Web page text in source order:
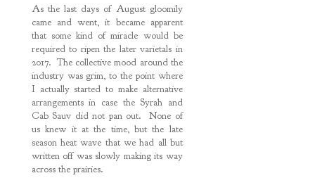
As the last days of August gloomily
came and went, it became apparent
that some kind of miracle would be
required to ripen the later varietals in
2017. The collective mood around the
industry was grim, to the point where
I actually started to make alternative
arrangements in case the Syrah and
Cab Sauv did not pan out. None of
us knew it at the time, but the late
season heat wave that we had all but
written off was slowly making its way
across the prairies.